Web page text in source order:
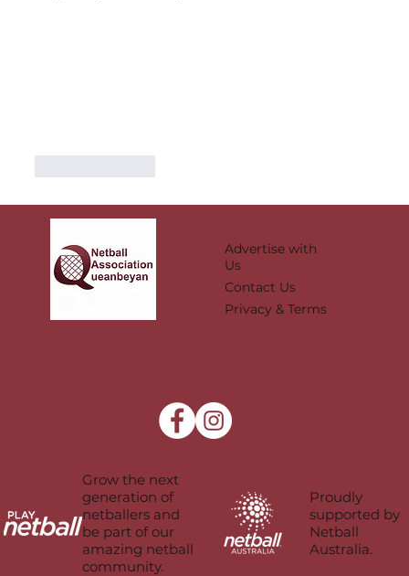
Advertise with
Us
Contact Us
Privacy & Terms
Proudly
supported by
Netball
Australia.
Grow the next
generation of
netballers and
be part of our
amazing netball
community.